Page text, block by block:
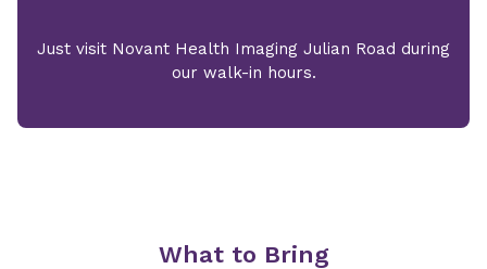
Just visit Novant Health Imaging Julian Road during
our walk-in hours.
What to Bring